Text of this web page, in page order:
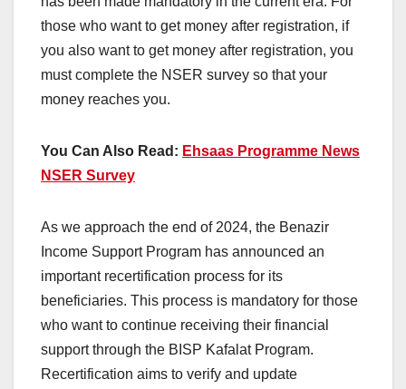
those who want to get money after registration, if
you also want to get money after registration, you
must complete the NSER survey so that your
money reaches you.
You Can Also Read: Ehsaas Programme News
NSER Survey
As we approach the end of 2024, the Benazir
Income Support Program has announced an
important recertification process for its
beneficiaries. This process is mandatory for those
who want to continue receiving their financial
support through the BISP Kafalat Program.
Recertification aims to verify and update